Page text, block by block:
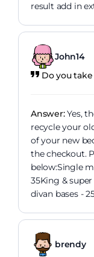
result add in
John14
Do you
Answer:Yes,
recycle your
of your new
the checkout.
below:Single
35King &
divan bases -
brendy